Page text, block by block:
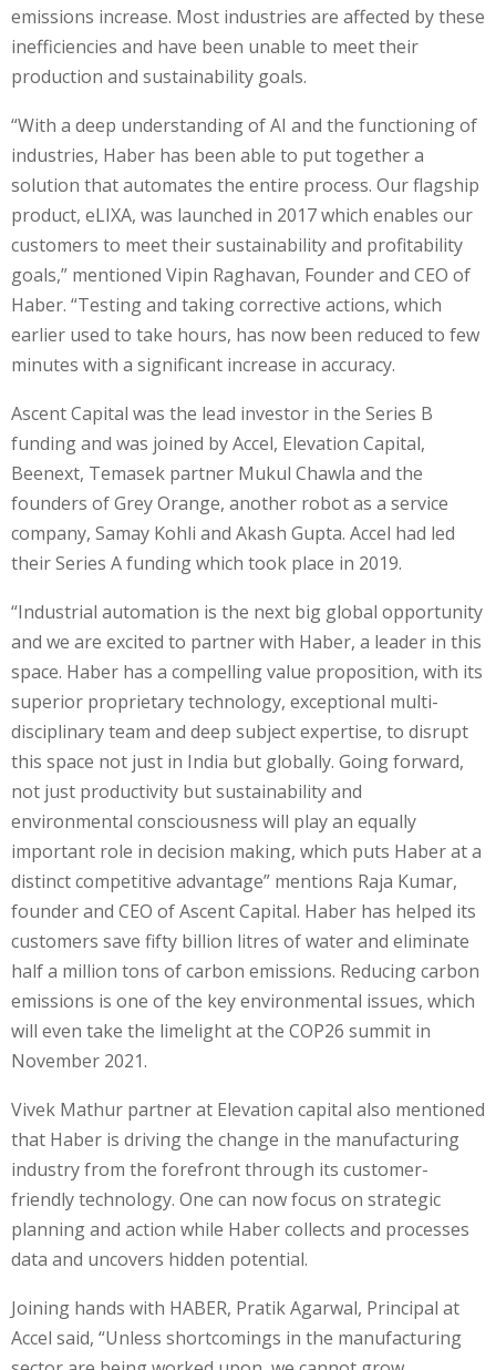
emissions increase. Most industries are affected by these
inefficiencies and have been unable to meet their
production and sustainability goals.
“With a deep understanding of AI and the functioning of
industries, Haber has been able to put together a
solution that automates the entire process. Our flagship
product, eLIXA, was launched in 2017 which enables our
customers to meet their sustainability and profitability
goals,” mentioned Vipin Raghavan, Founder and CEO of
Haber. “Testing and taking corrective actions, which
earlier used to take hours, has now been reduced to few
minutes with a significant increase in accuracy.
Ascent Capital was the lead investor in the Series B
funding and was joined by Accel, Elevation Capital,
Beenext, Temasek partner Mukul Chawla and the
founders of Grey Orange, another robot as a service
company, Samay Kohli and Akash Gupta. Accel had led
their Series A funding which took place in 2019.
“Industrial automation is the next big global opportunity
and we are excited to partner with Haber, a leader in this
space. Haber has a compelling value proposition, with its
superior proprietary technology, exceptional multi-
disciplinary team and deep subject expertise, to disrupt
this space not just in India but globally. Going forward,
not just productivity but sustainability and
environmental consciousness will play an equally
important role in decision making, which puts Haber at a
distinct competitive advantage” mentions Raja Kumar,
founder and CEO of Ascent Capital. Haber has helped its
customers save fifty billion litres of water and eliminate
half a million tons of carbon emissions. Reducing carbon
emissions is one of the key environmental issues, which
will even take the limelight at the COP26 summit in
November 2021.
Vivek Mathur partner at Elevation capital also mentioned
that Haber is driving the change in the manufacturing
industry from the forefront through its customer-
friendly technology. One can now focus on strategic
planning and action while Haber collects and processes
data and uncovers hidden potential.
Joining hands with HABER, Pratik Agarwal, Principal at
Accel said, “Unless shortcomings in the manufacturing